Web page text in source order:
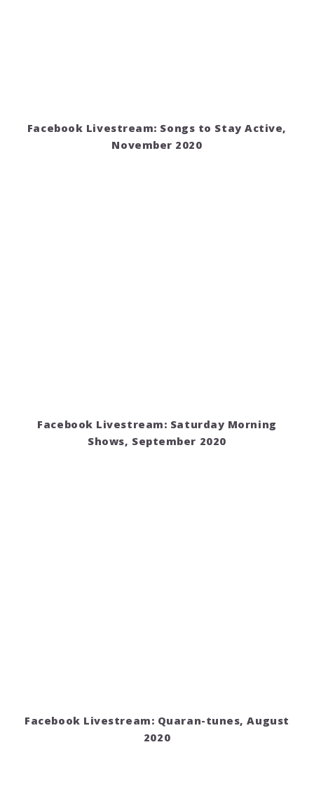
Facebook Livestream: Songs to Stay Active,
November 2020
Facebook Livestream: Saturday Morning
Shows, September 2020
Facebook Livestream: Quaran-tunes, August
2020